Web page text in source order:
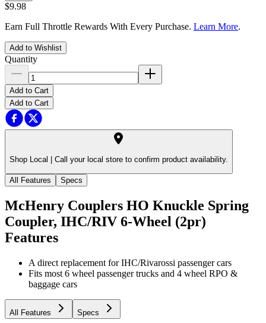
$9.98
Earn Full Throttle Rewards With Every Purchase. Learn More.
Add to Wishlist
Quantity
Add to Cart
Add to Cart
Shop Local | Call your local store to confirm product availability.
All Features Specs
McHenry Couplers HO Knuckle Spring
Coupler, IHC/RIV 6-Wheel (2pr)
Features
A direct replacement for IHC/Rivarossi passenger cars
Fits most 6 wheel passenger trucks and 4 wheel RPO &
baggage cars
All Features Specs